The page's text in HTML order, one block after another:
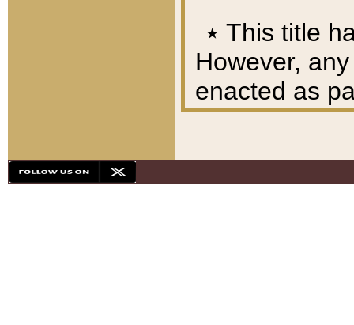
٭ This title
However,
enacted as